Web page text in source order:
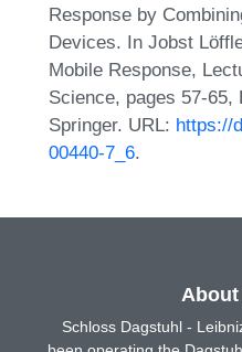
Response by
Devices. In Jobst
Mobile Response,
Science, pages 57-65,
Springer. URL: https://
00440-7_6.
About
Schloss Dagstuhl -